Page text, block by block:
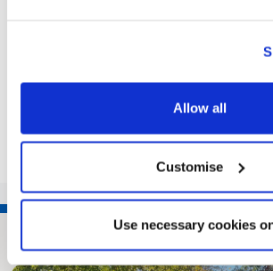
Allow all
Customise
Use necessary cookies